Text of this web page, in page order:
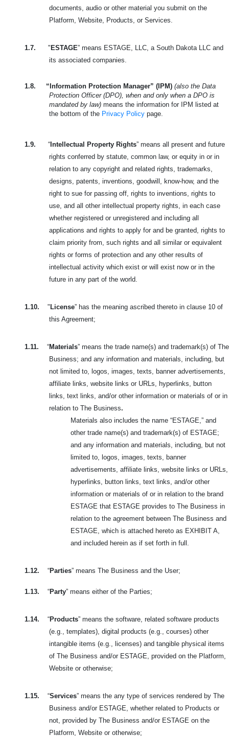
documents, audio or other material you submit on the
Platform, Website, Products, or Services.
1.7. " ESTAGE” means ESTAGE, LLC, a South Dakota LLC and
its associated companies.
1.8. “Information Protection Manager” (IPM) (also the Data
Protection Officer (DPO), when and only when a DPO is
mandated by law) means the information for IPM listed at
the bottom of the Privacy Policy page.
1.9. “ Intellectual Property Rights” means all present and future
rights conferred by statute, common law, or equity in or in
relation to any copyright and related rights, trademarks,
designs, patents, inventions, goodwill, know-how, and the
right to sue for passing off, rights to inventions, rights to
use, and all other intellectual property rights, in each case
whether registered or unregistered and including all
applications and rights to apply for and be granted, rights to
claim priority from, such rights and all similar or equivalent
rights or forms of protection and any other results of
intellectual activity which exist or will exist now or in the
future in any part of the world.
1.10. " License” has the meaning ascribed thereto in clause 10 of
this Agreement;
1.11. “Materials” means the trade name(s) and trademark(s) of The
Business; and any information and materials, including, but
not limited to, logos, images, texts, banner advertisements,
affiliate links, website links or URLs, hyperlinks, button
links, text links, and/or other information or materials of or in
relation to The Business.
Materials also includes the name “ESTAGE,” and
other trade name(s) and trademark(s) of ESTAGE;
and any information and materials, including, but not
limited to, logos, images, texts, banner
advertisements, affiliate links, website links or URLs,
hyperlinks, button links, text links, and/or other
information or materials of or in relation to the brand
ESTAGE that ESTAGE provides to The Business in
relation to the agreement between The Business and
ESTAGE, which is attached hereto as EXHIBIT A,
and included herein as if set forth in full.
1.12. “Parties” means The Business and the User;
1.13. “Party” means either of the Parties;
1.14. “Products” means the software, related software products
(e.g., templates), digital products (e.g., courses) other
intangible items (e.g., licenses) and tangible physical items
of The Business and/or ESTAGE, provided on the Platform,
Website or otherwise;
1.15. “Services” means the any type of services rendered by The
Business and/or ESTAGE, whether related to Products or
not, provided by The Business and/or ESTAGE on the
Platform, Website or otherwise;